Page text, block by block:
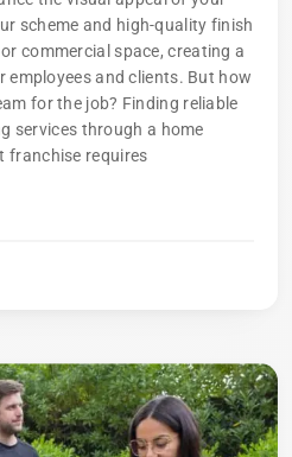
scheme and high-quality finish
commercial space, creating a
and clients. But how
for the job? Finding reliable
services through a home
franchise requires